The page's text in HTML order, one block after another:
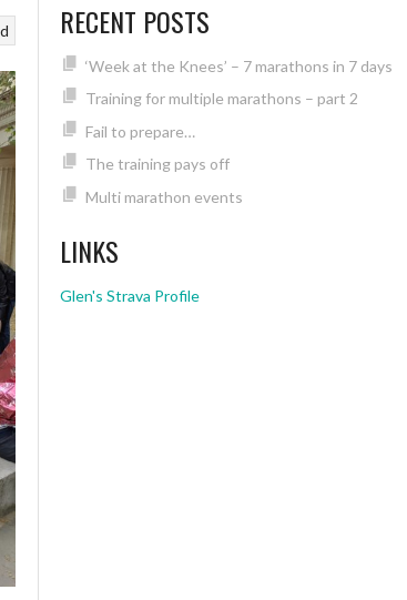
RECENT POSTS
‘Week at the Knees’ – 7 marathons in 7 days
Training for multiple marathons – part 2
Fail to prepare…
The training pays off
Multi marathon events
LINKS
Glen's Strava Profile